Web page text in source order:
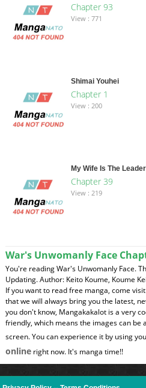
Chapter 93
View : 771
Shimai Youhei
Chapter 1
View : 200
My Wife Is The
Chapter 39
View : 219
War's Unwomanly Face
You're reading War's Unwomanly Face.
Updating. Author: Keito Koume, Koume
If you want to read free manga, come
that we will always bring you the latest,
you don't know, Mangakakalot is a very
friendly, which means the images can be
screen. You can experience it by using
onlineright now. It's manga time!!